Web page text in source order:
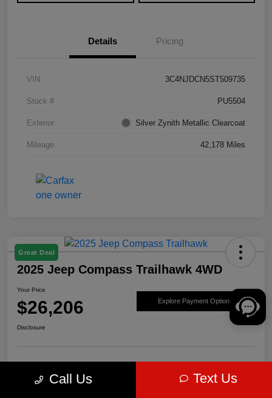
Details Pricing
VIN 3C4NJDCN5ST509735
Stock # PU5504
Exterior Silver Zynith Metallic Clearcoat
Mileage 42,178 Miles
Great Deal
2025 Jeep Compass Trailhawk 4WD
Your Price
$26,206 Explore Payment Options
Disclosure
approved Now
your credit
Call Us Text Us